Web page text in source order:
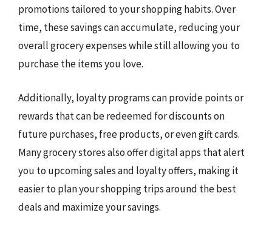
promotions tailored to your shopping habits. Over
time, these savings can accumulate, reducing your
overall grocery expenses while still allowing you to
purchase the items you love.
Additionally, loyalty programs can provide points or
rewards that can be redeemed for discounts on
future purchases, free products, or even gift cards.
Many grocery stores also offer digital apps that alert
you to upcoming sales and loyalty offers, making it
easier to plan your shopping trips around the best
deals and maximize your savings.